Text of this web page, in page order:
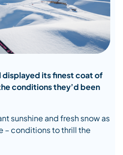
displayed its finest coat of
conditions they’d been
sunshine and fresh snow as
– conditions to thrill the